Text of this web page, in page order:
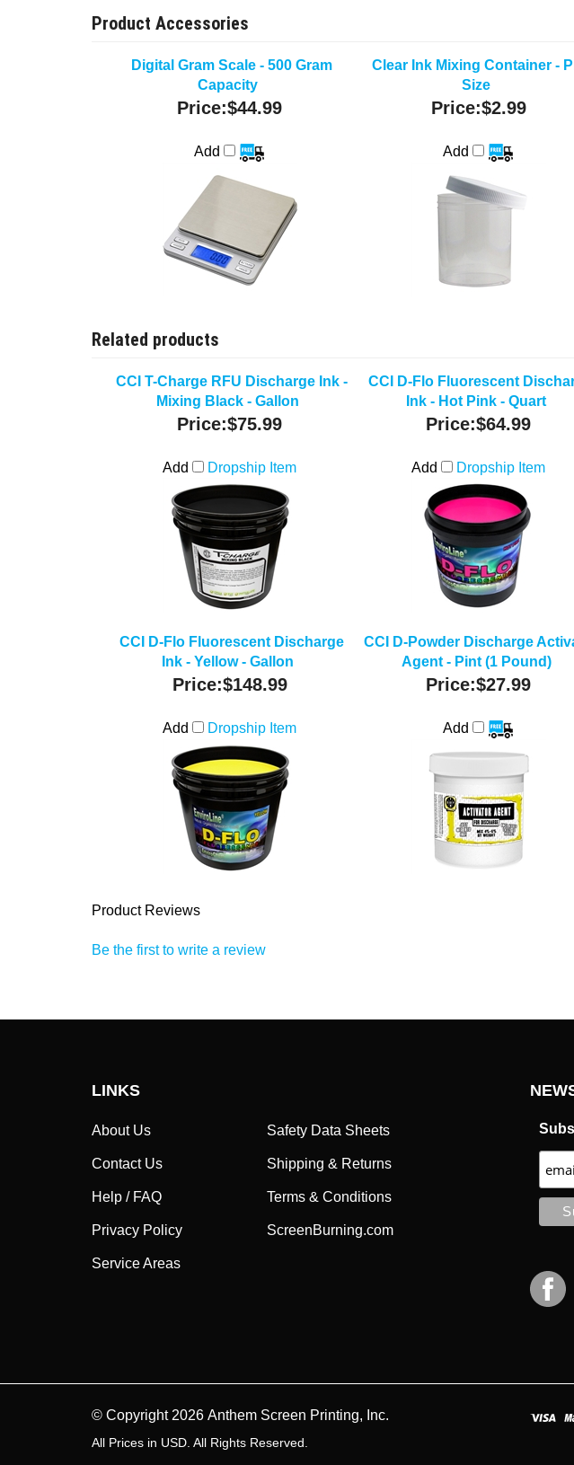
Product Accessories
Digital Gram Scale - 500 Gram
Capacity
Clear Ink Mixing Container -
Size
Price:$44.99
Add
Price:$2.99
Add
Related products
CCI T-Charge RFU Discharge Ink -
Mixing Black - Gallon
CCI D-Flo Fluorescent
Ink - Hot Pink - Quart
Price:$75.99
Add Dropship Item
Price:$64.99
Add Dropship Item
CCI D-Flo Fluorescent Discharge
Ink - Yellow - Gallon
CCI D-Powder Discharge
Agent - Pint (1 Pound)
Price:$148.99
Add Dropship Item
Price:$27.99
Add
Product Reviews
Be the first to write a review
LINKS
About Us
Contact Us
Help / FAQ
Privacy Policy
Service Areas
Safety Data Sheets
Shipping & Returns
Terms & Conditions
ScreenBurning.com
© Copyright 2026 Anthem Screen Printing, Inc.
All Prices in USD. All Rights Reserved.